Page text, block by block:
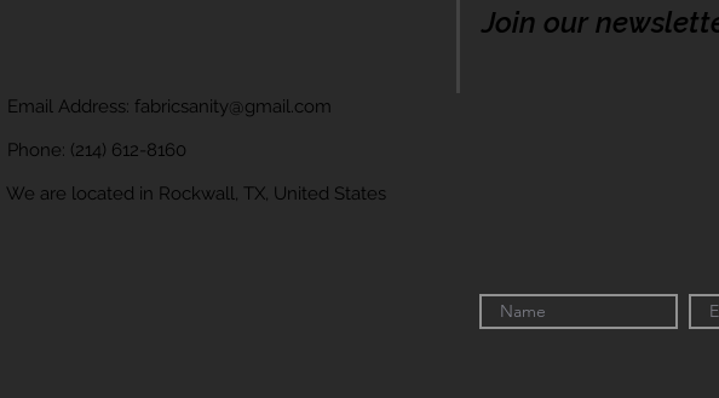
Address: fabricsanity@gmail.com
(214) 612-8160
are located in Rockwall, TX, United States
Join our